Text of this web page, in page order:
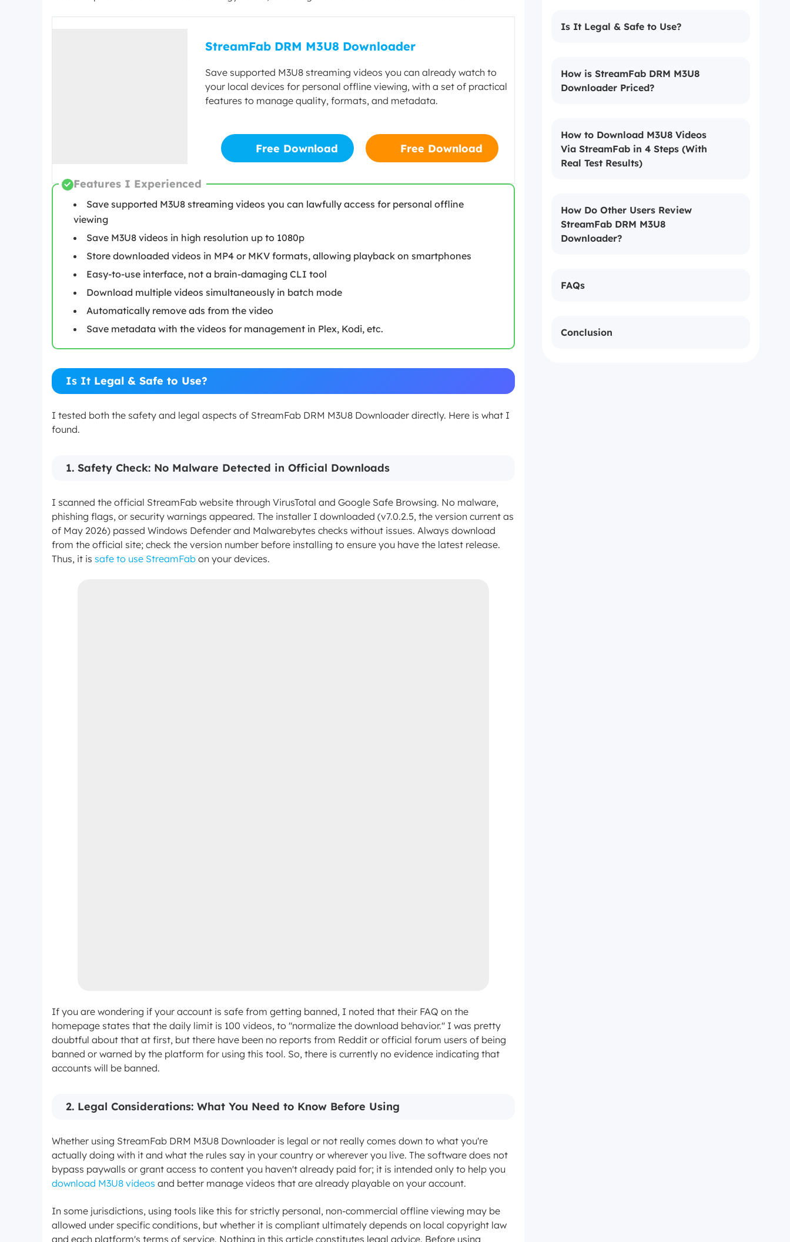
StreamFab DRM M3U8 Downloader
Save supported M3U8 streaming videos you can already watch to
your local devices for personal offline viewing, with a set of practical
features to manage quality, formats, and metadata.
Free Download Free Download
Features I Experienced
Save supported M3U8 streaming videos you can lawfully access for personal offline
viewing
Save M3U8 videos in high resolution up to 1080p
Store downloaded videos in MP4 or MKV formats, allowing playback on smartphones
Easy-to-use interface, not a brain-damaging CLI tool
Download multiple videos simultaneously in batch mode
Automatically remove ads from the video
Save metadata with the videos for management in Plex, Kodi, etc.
Is It Legal & Safe to Use?
I tested both the safety and legal aspects of StreamFab DRM M3U8 Downloader directly. Here is what I
found.
1. Safety Check: No Malware Detected in Official Downloads
I scanned the official StreamFab website through VirusTotal and Google Safe Browsing. No malware,
phishing flags, or security warnings appeared. The installer I downloaded (v7.0.2.5, the version current as
of May 2026) passed Windows Defender and Malwarebytes checks without issues. Always download
from the official site; check the version number before installing to ensure you have the latest release.
Thus, it is safe to use StreamFab on your devices.
If you are wondering if your account is safe from getting banned, I noted that their FAQ on the
homepage states that the daily limit is 100 videos, to "normalize the download behavior." I was pretty
doubtful about that at first, but there have been no reports from Reddit or official forum users of being
banned or warned by the platform for using this tool. So, there is currently no evidence indicating that
accounts will be banned.
2. Legal Considerations: What You Need to Know Before Using
Whether using StreamFab DRM M3U8 Downloader is legal or not really comes down to what you're
actually doing with it and what the rules say in your country or wherever you live. The software does not
bypass paywalls or grant access to content you haven't already paid for; it is intended only to help you
download M3U8 videos and better manage videos that are already playable on your account.
In some jurisdictions, using tools like this for strictly personal, non-commercial offline viewing may be
allowed under specific conditions, but whether it is compliant ultimately depends on local copyright law
and each platform's terms of service. Nothing in this article constitutes legal advice. Before using
Is It Legal & Safe to Use?
How is StreamFab DRM M3U8
Downloader Priced?
How to Download M3U8 Videos
Via StreamFab in 4 Steps (With
Real Test Results)
How Do Other Users Review
StreamFab DRM M3U8
Downloader?
FAQs
Conclusion